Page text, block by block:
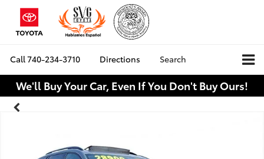
Call740-234-3710 Directions Search
We'll Buy Your Car, Even If You Don't Buy Ours!